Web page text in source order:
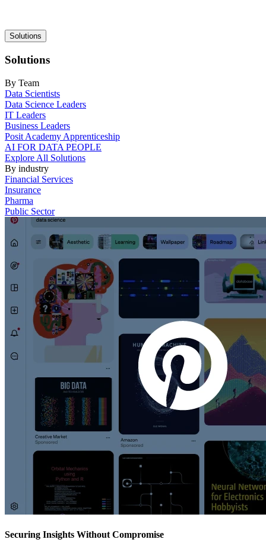
Main
navigation
Solutions
Solutions
By Team
Data Scientists
Data Science Leaders
IT Leaders
Business Leaders
Posit Academy Apprenticeship
AI FOR DATA PEOPLE
Explore All Solutions
By industry
Financial Services
Insurance
Pharma
Public Sector
Securing Insights Without Compromise